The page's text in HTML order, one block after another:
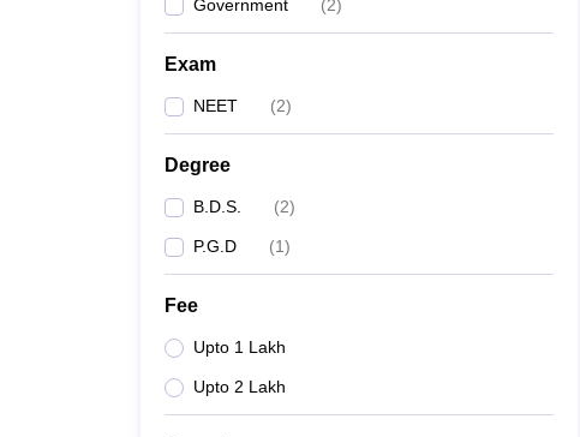
Government (2)
Exam
NEET (2)
Degree
B.D.S. (2)
P.G.D (1)
Fee
Upto 1 Lakh
Upto 2 Lakh